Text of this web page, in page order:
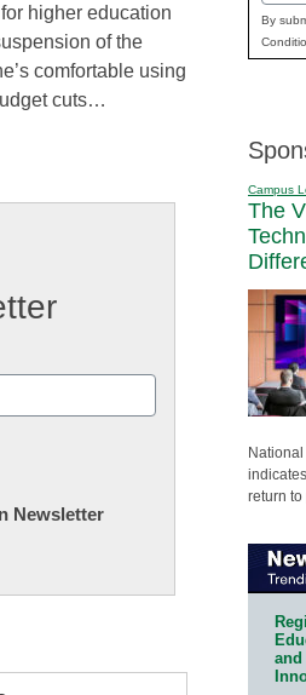
higher education
of the
comfortable using
cuts…
Newsletter
By
Campus
The
return to
and